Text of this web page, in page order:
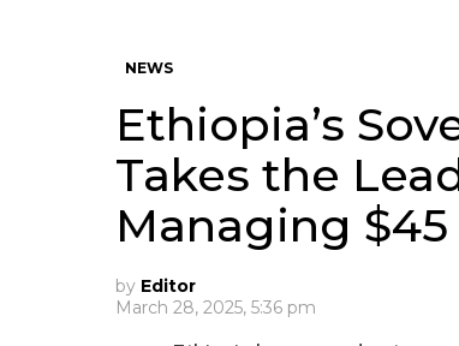
NEWS
Ethiopia’s
Takes the
Managing
by Editor
March 28, 2025, 5:36 pm